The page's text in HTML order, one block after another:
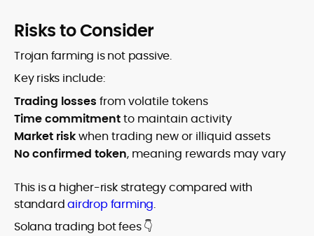
Risks to Consider
Trojan farming is not passive.
Key risks include:
Trading losses from volatile tokens
Time commitmentto maintain activity
Market riskwhen trading new or illiquid assets
No confirmed token, meaning rewards may vary
This is a higher-risk strategy compared with
standardairdrop farming.
Solana trading bot fees 👇